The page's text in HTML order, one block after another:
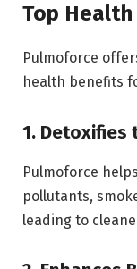
Top
Pulmoforce
health benefits
1. Detoxifies
Pulmoforce
pollutants,
leading to